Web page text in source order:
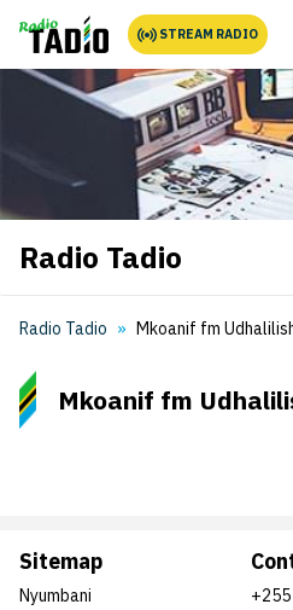
STREAM RADIO
Radio Tadio
Radio Tadio Mkoanif fm
Mkoanif fm
Sitemap
Nyumbani